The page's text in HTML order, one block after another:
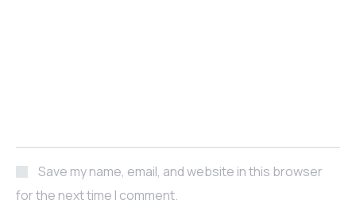
Save my name, email, and website in this browser
for the next time I comment.